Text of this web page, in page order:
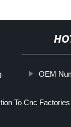
OEM
To Cnc Factories